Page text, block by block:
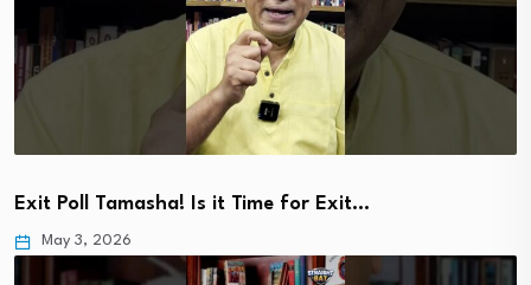
Exit Poll Tamasha! Is it Time for Exit…
May 3, 2026